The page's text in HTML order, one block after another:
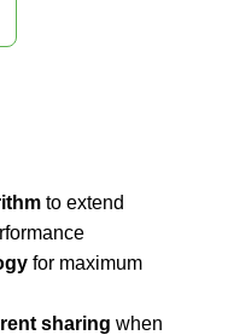
to extend
for maximum
sharing when